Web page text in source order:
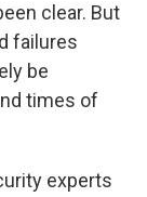
clear. But
failures
be
times of
experts